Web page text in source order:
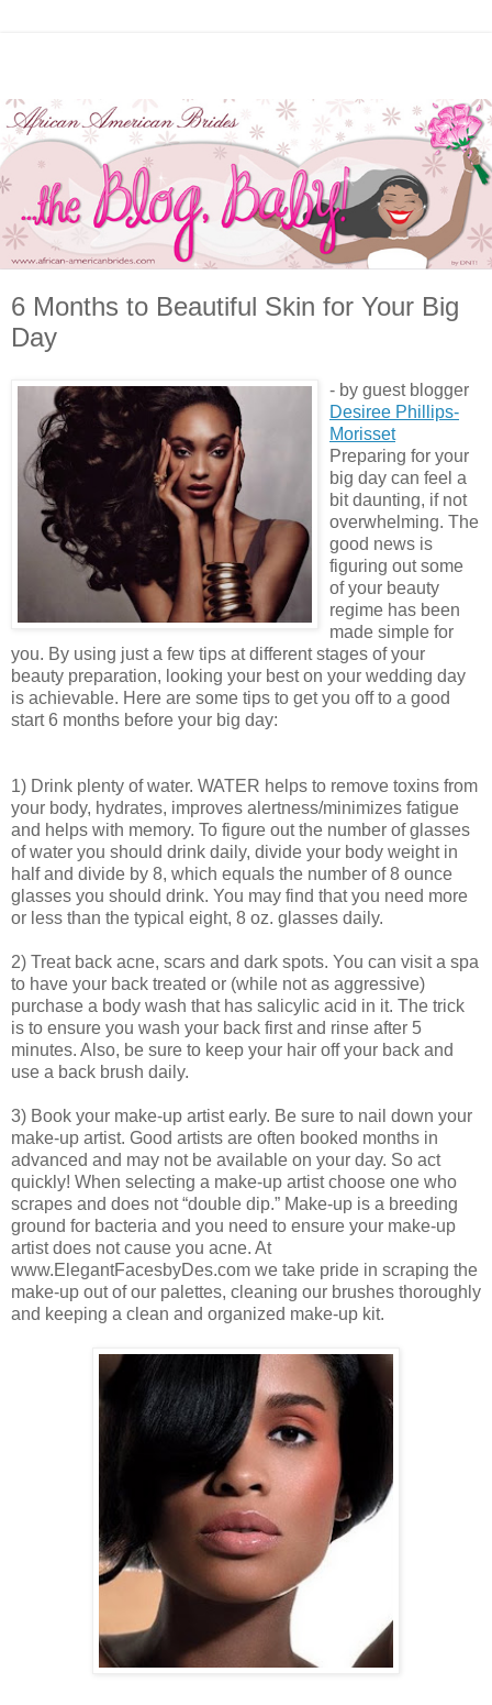
6 Months to Beautiful Skin for Your Big
Day
- by guest blogger
Desiree Phillips-
Morisset
Preparing for your
big day can feel a
bit daunting, if not
overwhelming. The
good news is
figuring out some
of your beauty
regime has been
made simple for
you. By using just a few tips at different stages of your
beauty preparation, looking your best on your wedding day
is achievable. Here are some tips to get you off to a good
start 6 months before your big day:
1) Drink plenty of water. WATER helps to remove toxins from
your body, hydrates, improves alertness/minimizes fatigue
and helps with memory. To figure out the number of glasses
of water you should drink daily, divide your body weight in
half and divide by 8, which equals the number of 8 ounce
glasses you should drink. You may find that you need more
or less than the typical eight, 8 oz. glasses daily.
2) Treat back acne, scars and dark spots. You can visit a spa
to have your back treated or (while not as aggressive)
purchase a body wash that has salicylic acid in it. The trick
is to ensure you wash your back first and rinse after 5
minutes. Also, be sure to keep your hair off your back and
use a back brush daily.
3) Book your make-up artist early. Be sure to nail down your
make-up artist. Good artists are often booked months in
advanced and may not be available on your day. So act
quickly! When selecting a make-up artist choose one who
scrapes and does not “double dip.” Make-up is a breeding
ground for bacteria and you need to ensure your make-up
artist does not cause you acne. At
www.ElegantFacesbyDes.com we take pride in scraping the
make-up out of our palettes, cleaning our brushes thoroughly
and keeping a clean and organized make-up kit.